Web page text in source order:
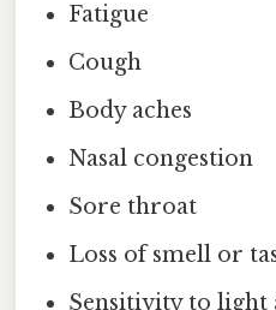
Fatigue
Cough
Body aches
Nasal congestion
Sore throat
Loss of smell or
Sensitivity to light